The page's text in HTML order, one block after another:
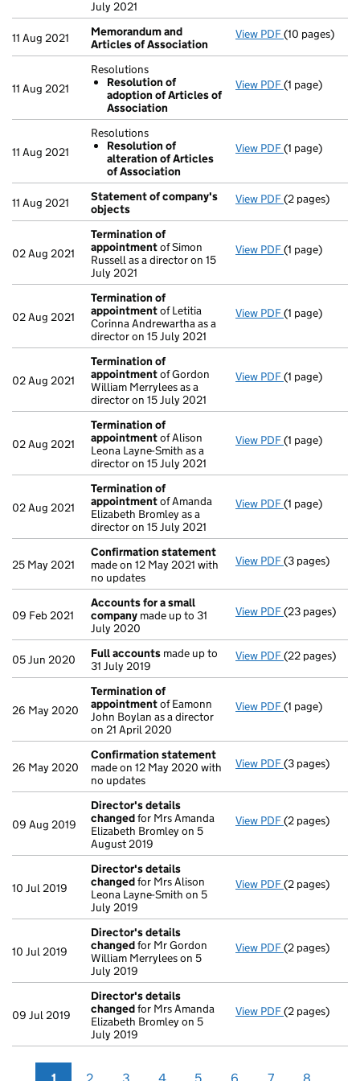
July 2021
11 Aug 2021
Memorandum and
Articles of Association
View PDF(10 pages)
11 Aug 2021
Resolutions
Resolution of
adoption of Articles of
Association
View PDF Resolutions
(1 page)
11 Aug 2021
Resolutions
Resolution of
alteration of Articles
of Association
View PDF Resolutions
(1 page)
11 Aug 2021
Statement of company's
objects
View PDF Statement of
(2 pages)
02 Aug 2021
Termination of
appointmentof Simon
Russell as a director on 15
July 2021
View PDF Termination
(1 page)
02 Aug 2021
Termination of
appointmentof Letitia
Corinna Andrewartha as a
director on 15 July 2021
View PDF Termination
(1 page)
02 Aug 2021
Termination of
appointmentof Gordon
William Merrylees as a
director on 15 July 2021
View PDF Termination
(1 page)
02 Aug 2021
Termination of
appointmentof Alison
Leona Layne-Smith as a
director on 15 July 2021
View PDF Termination
(1 page)
02 Aug 2021
Termination of
appointmentof Amanda
Elizabeth Bromley as a
director on 15 July 2021
View PDF Termination
(1 page)
25 May 2021
Confirmation statement
made on 12 May 2021 with
no updates
View PDF(3 pages)
09 Feb 2021
Accounts for a small
company made up to 31
July 2020
View PDF Accounts for
(23 pages)
05 Jun 2020 Full accounts made up to
31 July 2019
View PDF Full accounts
(22 pages)
26 May 2020
Termination of
appointmentof Eamonn
John Boylan as a director
on 21 April 2020
View PDF Termination
(1 page)
26 May 2020
Confirmation statement
made on 12 May 2020 with
no updates
View PDF(3 pages)
09 Aug 2019
Director's details
changedfor Mrs Amanda
Elizabeth Bromley on 5
August 2019
View PDF Director's
(2 pages)
10 Jul 2019
Director's details
changedfor Mrs Alison
Leona Layne-Smith on 5
July 2019
View PDF Director's
(2 pages)
10 Jul 2019
Director's details
changedfor Mr Gordon
William Merrylees on 5
July 2019
View PDF Director's
(2 pages)
09 Jul 2019
Director's details
changedfor Mrs Amanda
Elizabeth Bromley on 5
July 2019
View PDF Director's
(2 pages)